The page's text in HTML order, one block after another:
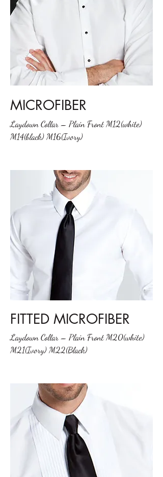
MICROFIBER
Laydown Collar – Plain Front M12(white)
M14(black) M16(Ivory)
FITTED MICROFIBER
Laydown Collar – Plain Front M20(white)
M21(Ivory) M22(Black)